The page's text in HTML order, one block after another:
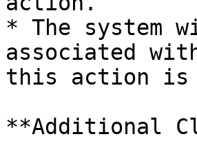
* The system
associated
this action
**Additional